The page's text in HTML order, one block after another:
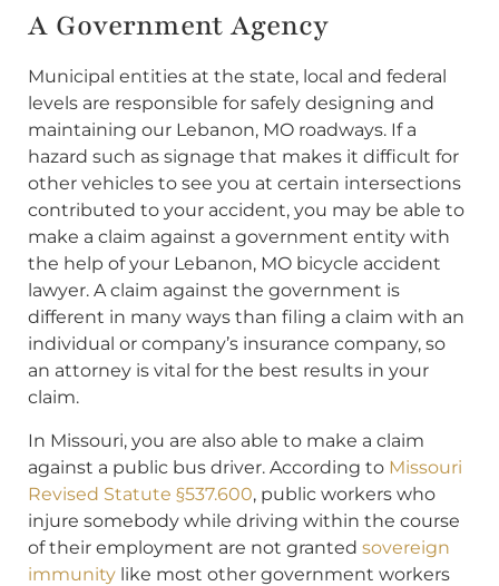
A Government Agency
Municipal entities at the state, local and federal
levels are responsible for safely designing and
maintaining our Lebanon, MO roadways. If a
hazard such as signage that makes it difficult for
other vehicles to see you at certain intersections
contributed to your accident, you may be able to
make a claim against a government entity with
the help of your Lebanon, MO bicycle accident
lawyer. A claim against the government is
different in many ways than filing a claim with an
individual or company’s insurance company, so
an attorney is vital for the best results in your
claim.
In Missouri, you are also able to make a claim
against a public bus driver. According to Missouri
Revised Statute §537.600, public workers who
injure somebody while driving within the course
of their employment are not granted sovereign
immunity like most other government workers